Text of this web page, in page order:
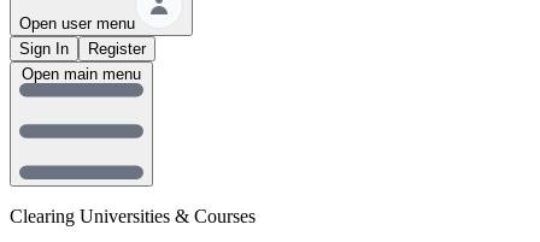
Open user menu
Sign In
Register
Clearing Universities & Courses